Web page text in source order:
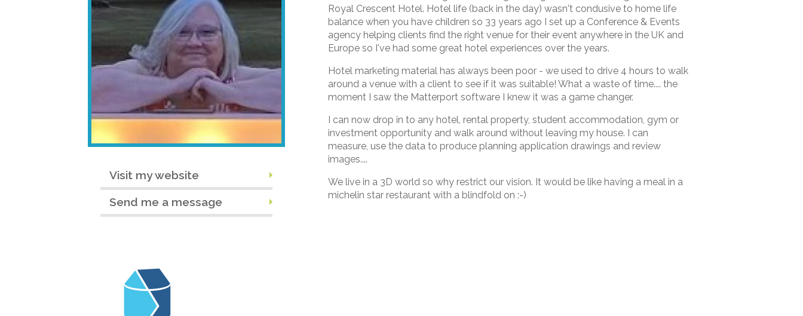
Visit my website
Send me a message
Royal Crescent Hotel. Hotel life (back in the day) wasn't condusive to home life
balance when you have children so 33 years ago I set up a Conference & Events
agency helping clients find the right venue for their event anywhere in the UK and
Europe so I've had some great hotel experiences over the years.
Hotel marketing material has always been poor - we used to drive 4 hours to walk
around a venue with a client to see if it was suitable! What a waste of time.... the
moment I saw the Matterport software I knew it was a game changer.
I can now drop in to any hotel, rental property, student accommodation, gym or
investment opportunity and walk around without leaving my house. I can
measure, use the data to produce planning application drawings and review
images....
We live in a 3D world so why restrict our vision. It would be like having a meal in a
michelin star restaurant with a blindfold on :-)